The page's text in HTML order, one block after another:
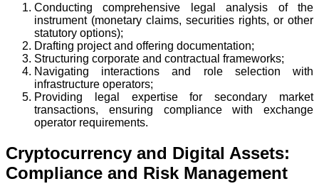
Conducting comprehensive legal analysis of the
instrument (monetary claims, securities rights, or other
statutory options);
Drafting project and offering documentation;
Structuring corporate and contractual frameworks;
Navigating interactions and role selection with
infrastructure operators;
Providing legal expertise for secondary market
transactions, ensuring compliance with exchange
operator requirements.
Cryptocurrency and Digital Assets:
Compliance and Risk Management